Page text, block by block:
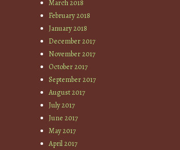
March 2018
February 2018
January 2018
December 2017
November 2017
October 2017
September 2017
August 2017
July 2017
June 2017
May 2017
April 2017